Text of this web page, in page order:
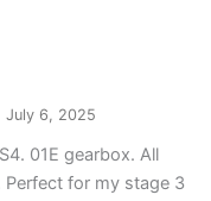
July 6, 2025
01E gearbox. All
for my stage 3